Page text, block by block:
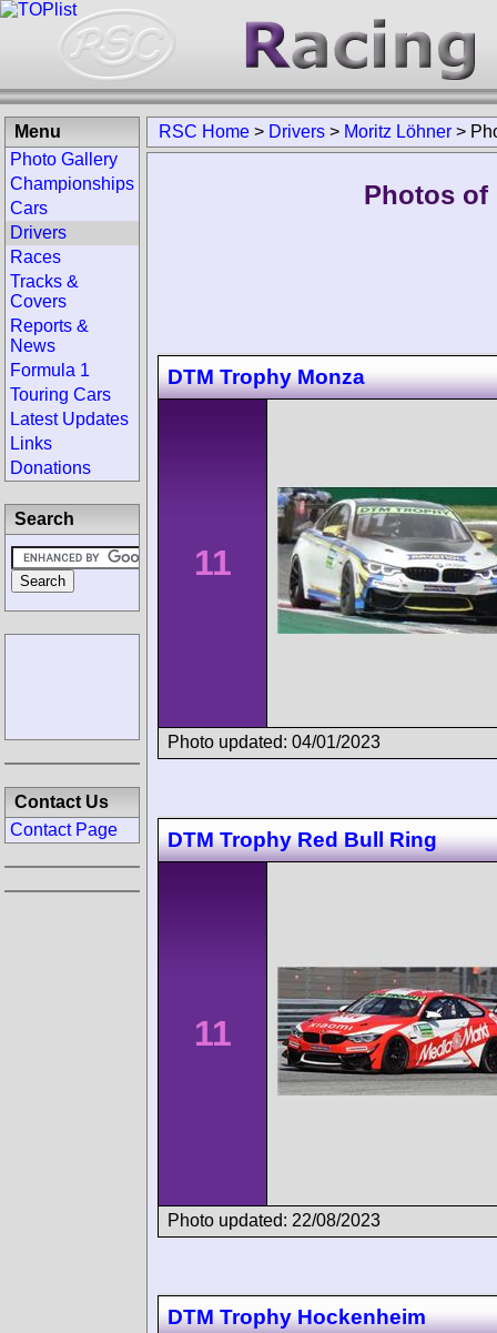
RSC Home > Drivers > Moritz Löhner >
Photos of
DTM Trophy Monza
11
Photo updated: 04/01/2023
DTM Trophy Red Bull Ring
11
Photo updated: 22/08/2023
DTM Trophy Hockenheim
Menu
Photo Gallery
Championships
Cars
Drivers
Races
Tracks &
Covers
Reports &
News
Formula 1
Touring Cars
Latest Updates
Links
Donations
Search
Contact Us
Contact Page